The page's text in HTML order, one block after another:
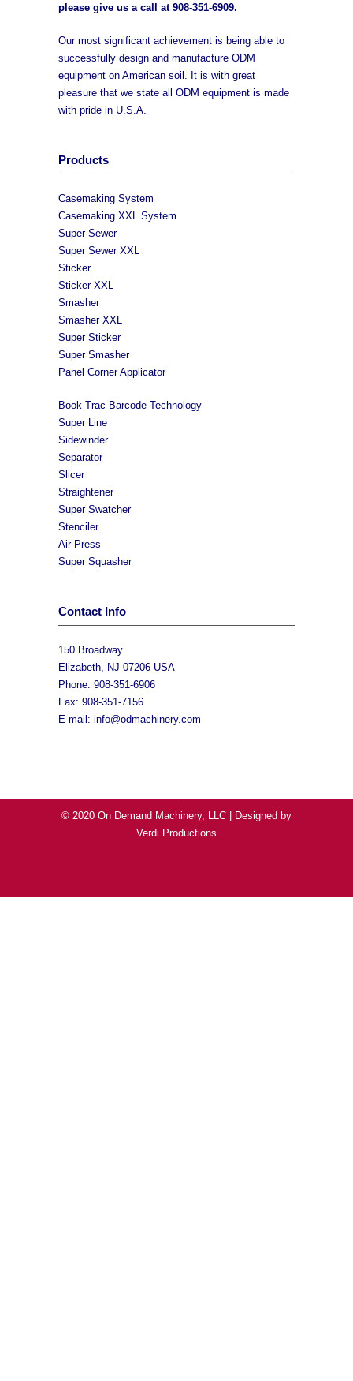
please give us a call at 908-351-6909.
Our most significant achievement is being able to
successfully design and manufacture ODM
equipment on American soil. It is with great
pleasure that we state all ODM equipment is made
with pride in U.S.A.
Products
Casemaking System
Casemaking XXL System
Super Sewer
Super Sewer XXL
Sticker
Sticker XXL
Smasher
Smasher XXL
Super Sticker
Super Smasher
Panel Corner Applicator
Book Trac Barcode Technology
Super Line
Sidewinder
Separator
Slicer
Straightener
Super Swatcher
Stenciler
Air Press
Super Squasher
Contact Info
150 Broadway
Elizabeth, NJ 07206 USA
Phone: 908-351-6906
Fax: 908-351-7156
E-mail: info@odmachinery.com
© 2020 On Demand Machinery, LLC | Designed by
Verdi Productions